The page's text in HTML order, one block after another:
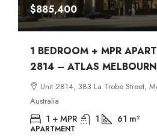
$885,400
1 BEDROOM + MPR
2814 – ATLAS
Unit 2814, 383 La Trobe Street,
Australia
1 + MPR 1 61 m²
APARTMENT